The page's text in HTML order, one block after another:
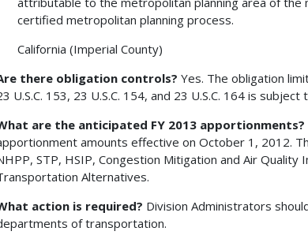
certified metropolitan planning process.
California (Imperial County)
there obligation controls? Yes. The obligation
U.S.C. 153, 23 U.S.C. 154, and 23 U.S.C. 164 is
are the anticipated FY 2013 apportionments?
amounts effective on October 1, 2012.
STP, HSIP, Congestion Mitigation and Air
Alternatives.
action is required? Division Administrators
of transportation.